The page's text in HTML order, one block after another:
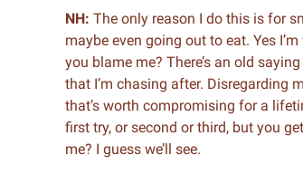
NH: The only reason I do this is for
maybe even going out to eat. Yes
you blame me? There’s an old
that I’m chasing after. Disregarding
that’s worth compromising for a
first try, or second or third, but you
me? I guess we’ll see.